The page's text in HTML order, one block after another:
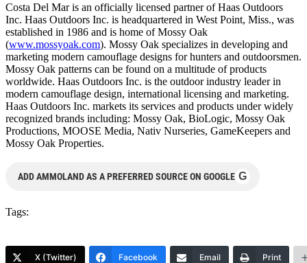
Costa Del Mar is an officially licensed partner of Haas Outdoors
Inc. Haas Outdoors Inc. is headquartered in West Point, Miss., was
established in 1986 and is home of Mossy Oak
(www.mossyoak.com). Mossy Oak specializes in developing and
marketing modern camouflage designs for hunters and outdoorsmen.
Mossy Oak patterns can be found on a multitude of products
worldwide. Haas Outdoors Inc. is the outdoor industry leader in
modern camouflage design, international licensing and marketing.
Haas Outdoors Inc. markets its services and products under widely
recognized brands including: Mossy Oak, BioLogic, Mossy Oak
Productions, MOOSE Media, Nativ Nurseries, GameKeepers and
Mossy Oak Properties.
ADD AMMOLAND AS A PREFERRED SOURCE ON GOOGLE G
Tags:
X (Twitter) Facebook Email Print